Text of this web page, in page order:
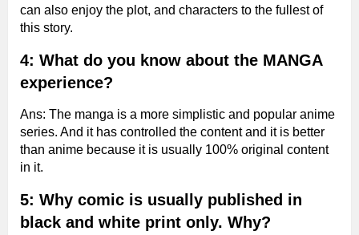
can also enjoy the plot, and characters to the fullest of
this story.
4: What do you know about the MANGA
experience?
Ans: The manga is a more simplistic and popular anime
series. And it has controlled the content and it is better
than anime because it is usually 100% original content
in it.
5: Why comic is usually published in
black and white print only. Why?